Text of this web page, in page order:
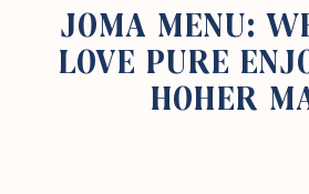
JOMA MENU:
LOVE PURE
HOHER